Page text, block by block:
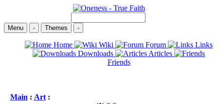
Menu - Themes -
Home Wiki Forum
Links
Downloads
Articles
Friends
Main : Art: